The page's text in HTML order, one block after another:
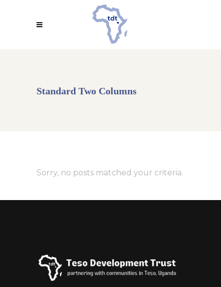
Standard Two Columns
Sorry, no posts matched your criteria.